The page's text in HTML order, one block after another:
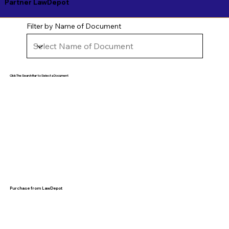
Partner LawDepot
Filter by Name of Document
Click The Search Bar to Select a Document
Purchase from LawDepot